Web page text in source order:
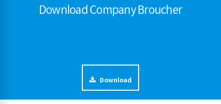
Download Company Broucher
Download